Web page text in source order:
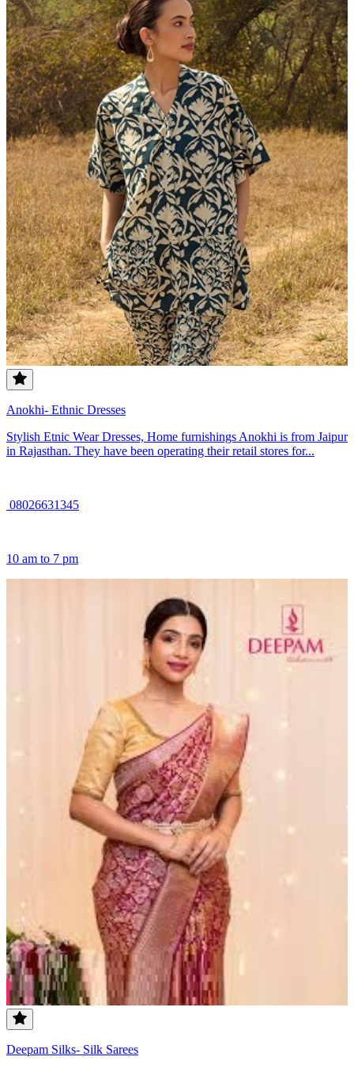
Anokhi- Ethnic Dresses
Stylish Etnic Wear Dresses, Home furnishings Anokhi is from Jaipur
in Rajasthan. They have been operating their retail stores for...
08026631345
10 am to 7 pm
Deepam Silks- Silk Sarees